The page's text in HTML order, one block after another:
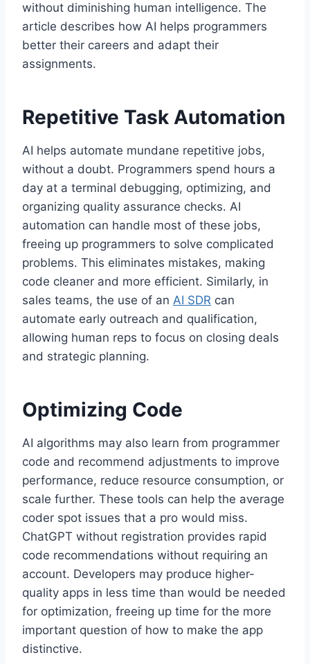
without diminishing human intelligence. The
article describes how AI helps programmers
better their careers and adapt their
assignments.
Repetitive Task Automation
AI helps automate mundane repetitive jobs,
without a doubt. Programmers spend hours a
day at a terminal debugging, optimizing, and
organizing quality assurance checks. AI
automation can handle most of these jobs,
freeing up programmers to solve complicated
problems. This eliminates mistakes, making
code cleaner and more efficient. Similarly, in
sales teams, the use of an AI SDR can
automate early outreach and qualification,
allowing human reps to focus on closing deals
and strategic planning.
Optimizing Code
AI algorithms may also learn from programmer
code and recommend adjustments to improve
performance, reduce resource consumption, or
scale further. These tools can help the average
coder spot issues that a pro would miss.
ChatGPT without registration provides rapid
code recommendations without requiring an
account. Developers may produce higher-
quality apps in less time than would be needed
for optimization, freeing up time for the more
important question of how to make the app
distinctive.